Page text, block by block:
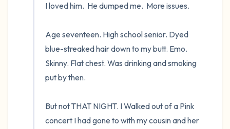
I loved him.  He dumped me.  More issues.
Age seventeen. High school senior. Dyed
blue-streaked hair down to my butt. Emo.
Skinny. Flat chest. Was drinking and smoking
put by then.
But not THAT NIGHT. I Walked out of a Pink
concert I had gone to with my cousin and her